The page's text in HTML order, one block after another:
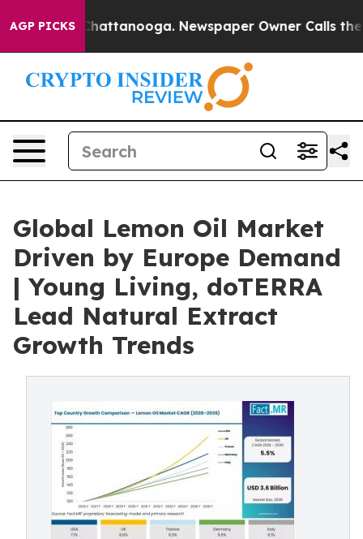
AGP PICKS
in Chattanooga. Newspaper Owner Calls the
Global Lemon Oil Market
Driven by Europe Demand
| Young Living, doTERRA
Lead Natural Extract
Growth Trends